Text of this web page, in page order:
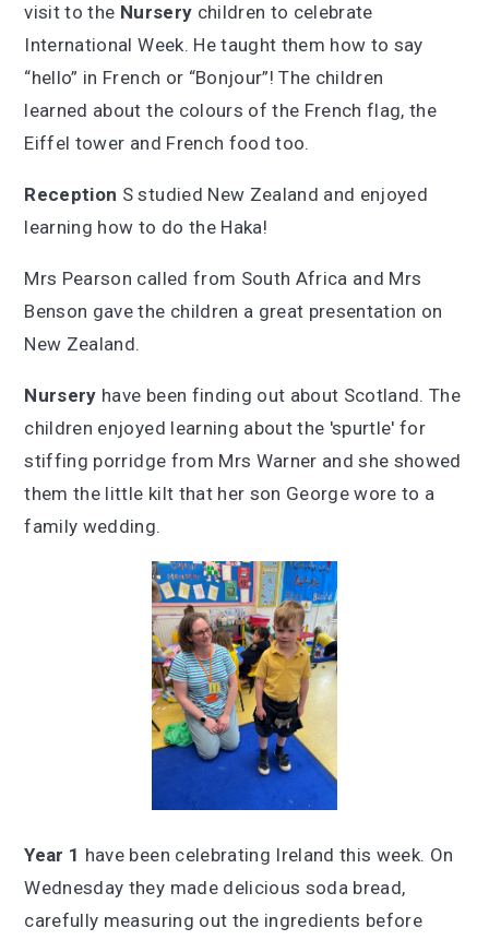
visit to the Nursery children to celebrate
International Week. He taught them how to say
“hello” in French or “Bonjour”! The children
learned about the colours of the French flag, the
Eiffel tower and French food too.
Reception S studied New Zealand and enjoyed
learning how to do the Haka!
Mrs Pearson called from South Africa and Mrs
Benson gave the children a great presentation on
New Zealand.
Nursery have been finding out about Scotland. The
children enjoyed learning about the 'spurtle' for
stiffing porridge from Mrs Warner and she showed
them the little kilt that her son George wore to a
family wedding.
Year 1 have been celebrating Ireland this week. On
Wednesday they made delicious soda bread,
carefully measuring out the ingredients before